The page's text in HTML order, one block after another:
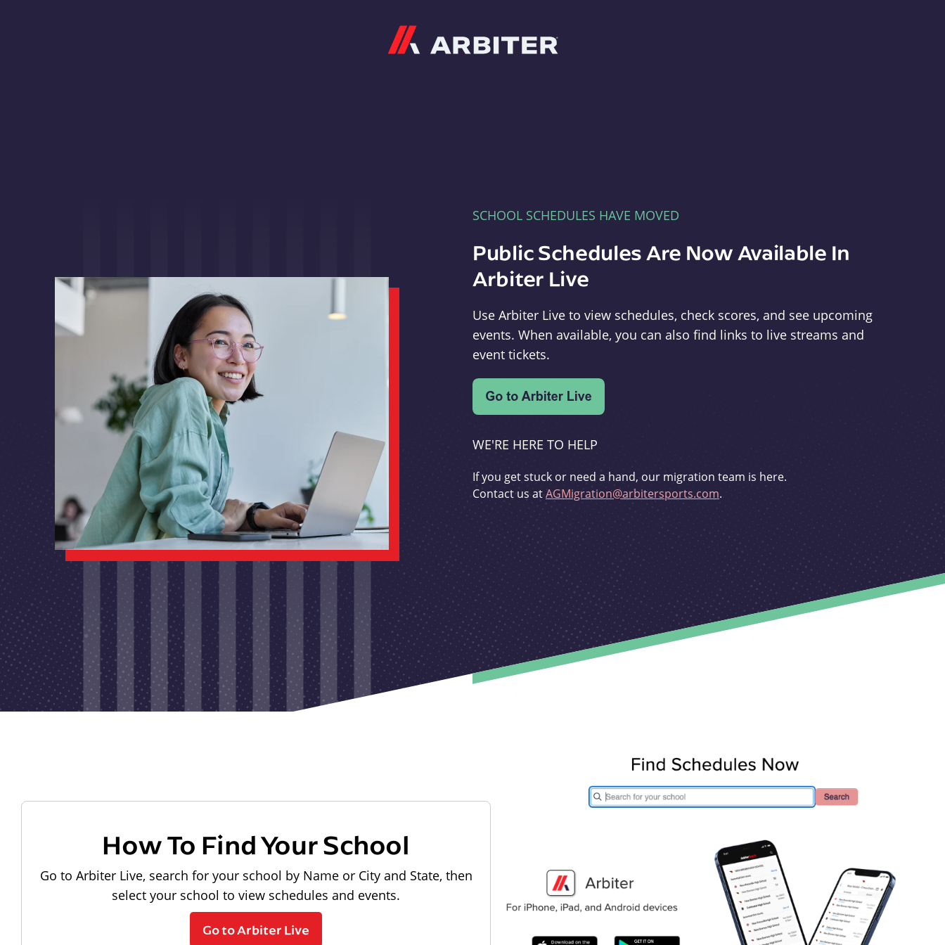
SCHOOL SCHEDULES HAVE MOVED
Public Schedules Are Now Available In
Arbiter Live
Use Arbiter Live to view schedules, check scores, and see upcoming
events. When available, you can also find links to live streams and
event tickets.
WE'RE HERE TO HELP
If you get stuck or need a hand, our migration team is here.
Contact us atAGMigration@arbitersports.com.
How To Find Your School
Go to Arbiter Live, search for your school by Name or City and State, then
select your school to view schedules and events.
Go to Arbiter Live